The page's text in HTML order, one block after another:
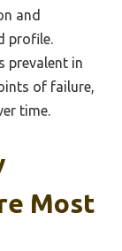
and
profile.
prevalent in
of failure,
time.
Most